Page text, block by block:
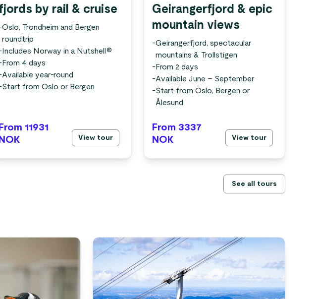
by rail & cruise
Oslo, Trondheim and Bergen
roundtrip
Includes Norway in a Nutshell®
From 4 days
Available year-round
Start from Oslo or Bergen
From 11931
NOK
View tour
Geirangerfjord & epic
mountain views
-Geirangerfjord, spectacular
mountains & Trollstigen
- From 2 days
-Available June – September
-Start from Oslo, Bergen or
Ålesund
From 3337
NOK
View tour
See all tours